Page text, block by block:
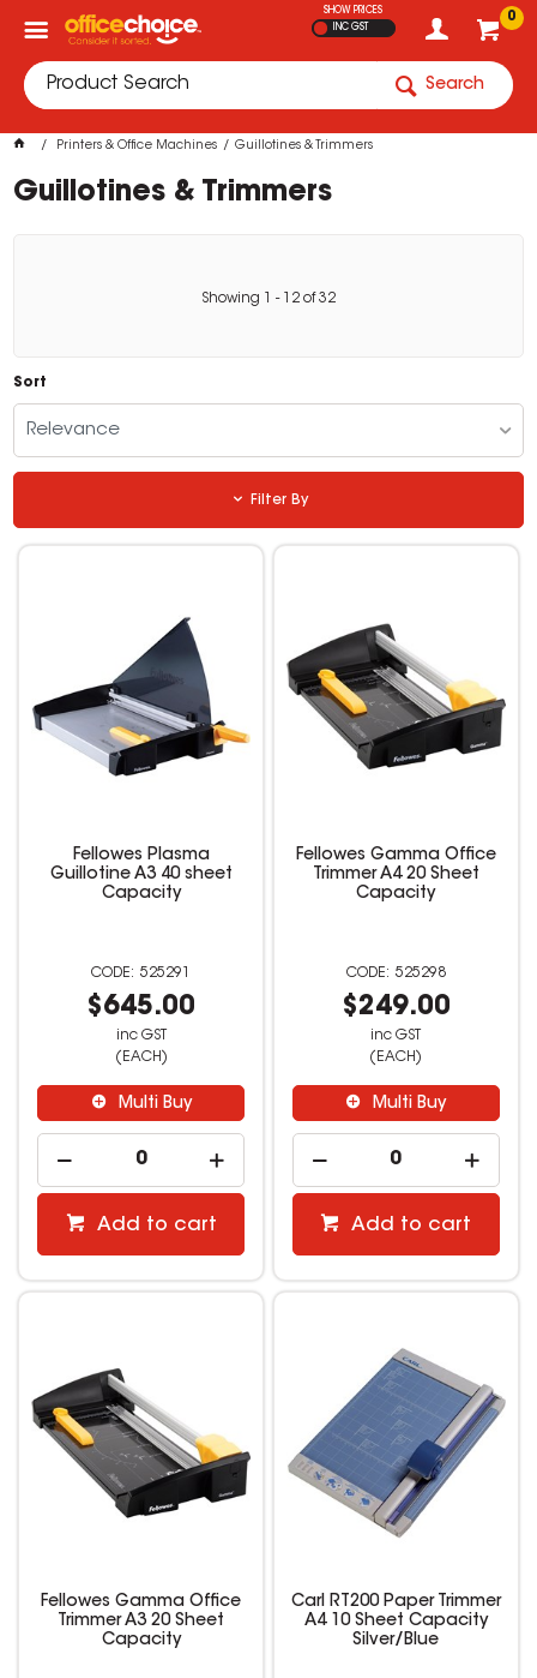
0
SHOW PRICES
INC GST
Search
Printers & Office Machines Guillotines & Trimmers
Guillotines & Trimmers
Showing - 12 of32
Sort
Relevance
Filter By
Fellowes Plasma
Guillotine A3 40 sheet
Capacity
525291
$645.00
inc GST
(EACH)
Multi Buy
Add to cart
Fellowes Gamma Office
Trimmer A4 20 Sheet
Capacity
525298
$249.00
inc GST
(EACH)
Multi Buy
Add to cart
Fellowes Gamma Office
Trimmer A3 20 Sheet
Capacity
Carl RT200 Paper Trimmer
A4 10 Sheet Capacity
Silver/Blue